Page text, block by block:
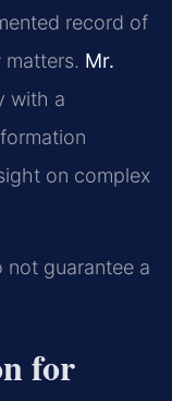
record of
Mr.
with a
on complex
not guarantee a
for